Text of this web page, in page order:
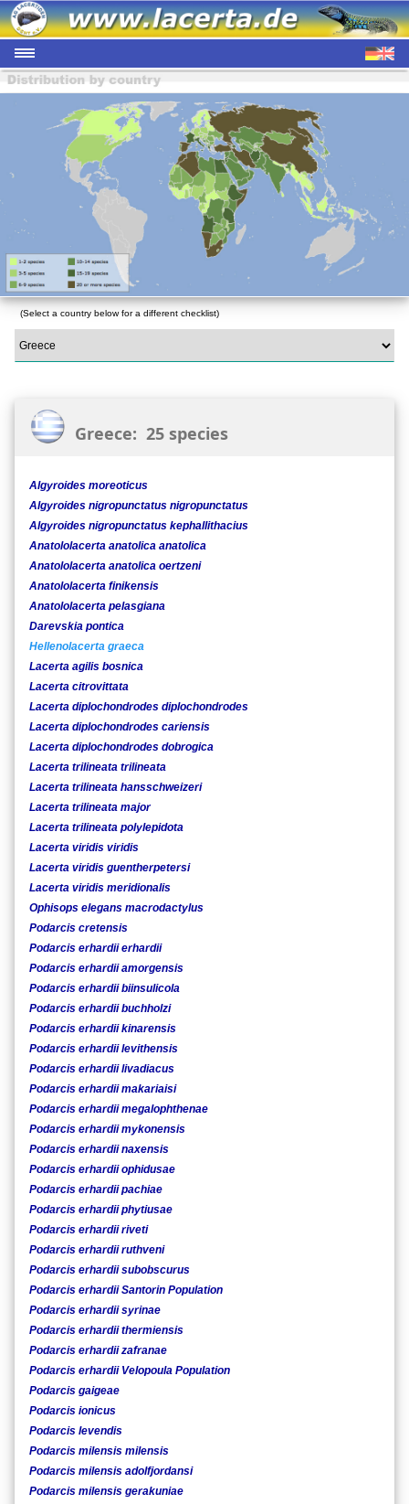
(Select a country below for a different checklist)
Greece: 25 species
Algyroides moreoticus
Algyroides nigropunctatus nigropunctatus
Algyroides nigropunctatus kephallithacius
Anatololacerta anatolica anatolica
Anatololacerta anatolica oertzeni
Anatololacerta finikensis
Anatololacerta pelasgiana
Darevskia pontica
Hellenolacerta graeca
Lacerta agilis bosnica
Lacerta citrovittata
Lacerta diplochondrodes diplochondrodes
Lacerta diplochondrodes cariensis
Lacerta diplochondrodes dobrogica
Lacerta trilineata trilineata
Lacerta trilineata hansschweizeri
Lacerta trilineata major
Lacerta trilineata polylepidota
Lacerta viridis viridis
Lacerta viridis guentherpetersi
Lacerta viridis meridionalis
Ophisops elegans macrodactylus
Podarcis cretensis
Podarcis erhardii erhardii
Podarcis erhardii amorgensis
Podarcis erhardii biinsulicola
Podarcis erhardii buchholzi
Podarcis erhardii kinarensis
Podarcis erhardii levithensis
Podarcis erhardii livadiacus
Podarcis erhardii makariaisi
Podarcis erhardii megalophthenae
Podarcis erhardii mykonensis
Podarcis erhardii naxensis
Podarcis erhardii ophidusae
Podarcis erhardii pachiae
Podarcis erhardii phytiusae
Podarcis erhardii riveti
Podarcis erhardii ruthveni
Podarcis erhardii subobscurus
Podarcis erhardii Santorin Population
Podarcis erhardii syrinae
Podarcis erhardii thermiensis
Podarcis erhardii zafranae
Podarcis erhardii Velopoula Population
Podarcis gaigeae
Podarcis ionicus
Podarcis levendis
Podarcis milensis milensis
Podarcis milensis adolfjordansi
Podarcis milensis gerakuniae